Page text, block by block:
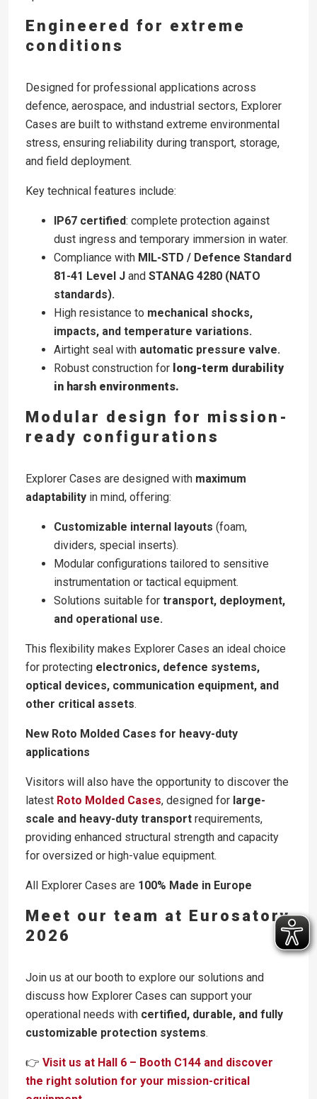
Engineered for extreme
conditions
Designed for professional applications across
defence, aerospace, and industrial sectors, Explorer
Cases are built to withstand extreme environmental
stress, ensuring reliability during transport, storage,
and field deployment.
Key technical features include:
IP67 certified: complete protection against
dust ingress and temporary immersion in water.
Compliance with MIL-STD / Defence Standard
81-41 Level J and STANAG 4280 (NATO
standards).
High resistance to mechanical shocks,
impacts, and temperature variations.
Airtight seal with automatic pressure valve.
Robust construction for long-term durability
in harsh environments.
Modular design for mission-
ready configurations
Explorer Cases are designed with maximum
adaptability in mind, offering:
Customizable internal layouts (foam,
dividers, special inserts).
Modular configurations tailored to sensitive
instrumentation or tactical equipment.
Solutions suitable for transport, deployment,
and operational use.
This flexibility makes Explorer Cases an ideal choice
for protecting electronics, defence systems,
optical devices, communication equipment, and
other critical assets.
New Roto Molded Cases for heavy-duty
applications
Visitors will also have the opportunity to discover the
latest Roto Molded Cases, designed for large-
scale and heavy-duty transport requirements,
providing enhanced structural strength and capacity
for oversized or high-value equipment.
All Explorer Cases are 100% Made in Europe
Meet our team at Eurosatory
2026
Join us at our booth to explore our solutions and
discuss how Explorer Cases can support your
operational needs with certified, durable, and fully
customizable protection systems.
👉 Visit us at Hall 6 – Booth C144 and discover
the right solution for your mission-critical